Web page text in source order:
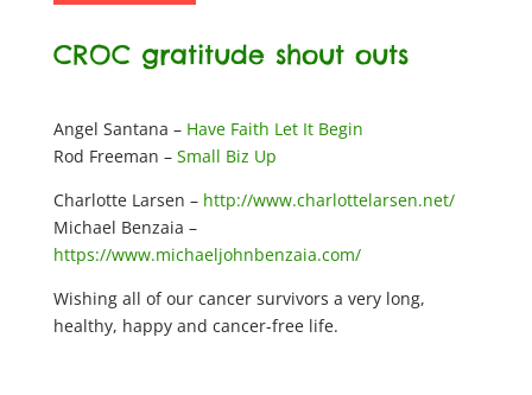
CROC gratitude shout outs
Angel Santana – Have Faith Let It Begin
Rod Freeman – Small Biz Up
Charlotte Larsen – http://www.charlottelarsen.net/
Michael Benzaia –
https://www.michaeljohnbenzaia.com/
Wishing all of our cancer survivors a very long,
healthy, happy and cancer-free life.